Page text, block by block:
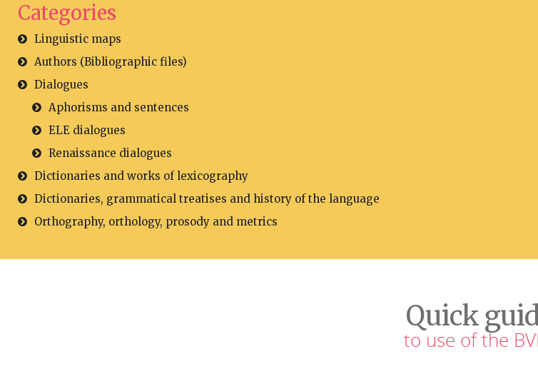
Categories
Linguistic maps
Authors (Bibliographic files)
Dialogues
Aphorisms and sentences
ELE dialogues
Renaissance dialogues
Dictionaries and works of lexicography
Dictionaries, grammatical treatises and history of the language
Orthography, orthology, prosody and metrics
Quick
to use of the